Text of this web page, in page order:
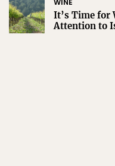
WINE
It’s Time for
Attention to